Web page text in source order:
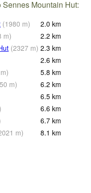
Mountain Hut:
(1980 m) 2.0 km
m) 2.2 km
(2327 m) 2.3 km
2.6 km
m) 5.8 km
m) 6.2 km
6.5 km
6.6 km
6.7 km
m) 8.1 km